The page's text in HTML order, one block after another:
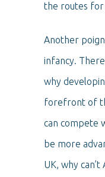
the routes for
Another
infancy.
why
forefront of
can compete
be more
UK, why